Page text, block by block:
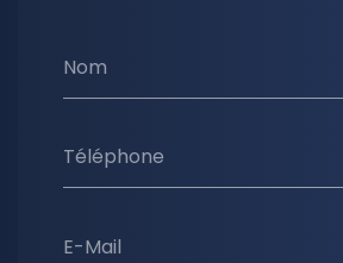
Nom
Téléphone
E-Mail